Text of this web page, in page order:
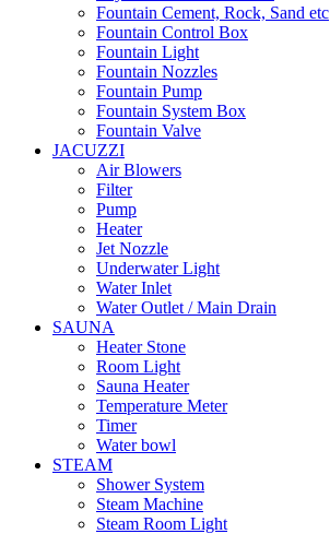
Fountain Cement, Rock, Sand etc
Fountain Control Box
Fountain Light
Fountain Nozzles
Fountain Pump
Fountain System Box
Fountain Valve
JACUZZI
Air Blowers
Filter
Pump
Heater
Jet Nozzle
Underwater Light
Water Inlet
Water Outlet / Main Drain
SAUNA
Heater Stone
Room Light
Sauna Heater
Temperature Meter
Timer
Water bowl
STEAM
Shower System
Steam Machine
Steam Room Light